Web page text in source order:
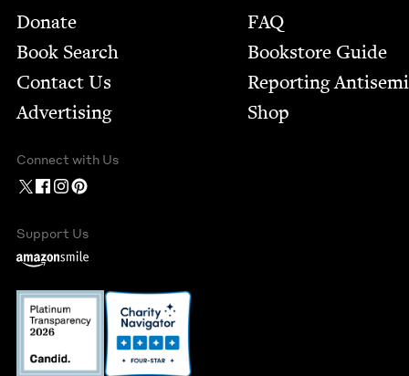
Footer
Donate
Book Search
Contact Us
Advertising
FAQ
Bookstore Guide
Report­ing
Shop
Connect with Us
Support Us